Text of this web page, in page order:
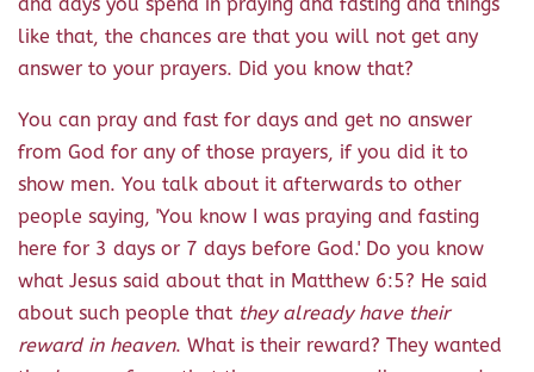
like that, the chances are that you will not get any
answer to your prayers. Did you know that?
You can pray and fast for days and get no answer
from God for any of those prayers, if you did it to
show men. You talk about it afterwards to other
people saying, 'You know I was praying and fasting
here for 3 days or 7 days before God.' Do you know
what Jesus said about that in Matthew 6:5? He said
about such people that they already have their
reward in heaven. What is their reward? They wanted